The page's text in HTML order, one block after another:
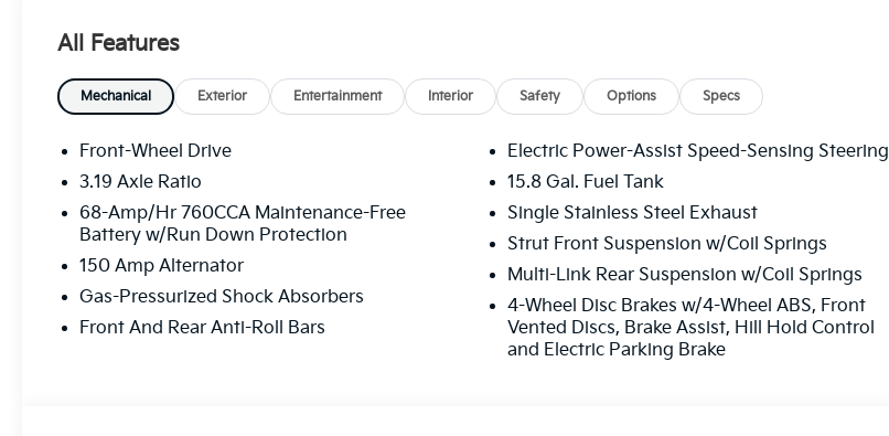
All Features
Mechanical Exterior Entertainment Interior Safety Options Specs
Front-Wheel Drive
3.19 Axle Ratio
68-Amp/Hr 760CCA Maintenance-Free
Battery w/Run Down Protection
150 Amp Alternator
Gas-Pressurized Shock Absorbers
Front And Rear Anti-Roll Bars
Electric Power-Assist Speed-Sensing Steering
15.8 Gal. Fuel Tank
Single Stainless Steel Exhaust
Strut Front Suspension w/Coil Springs
Multi-Link Rear Suspension w/Coil Springs
4-Wheel Disc Brakes w/4-Wheel ABS, Front
Vented Discs, Brake Assist, Hill Hold Control
and Electric Parking Brake